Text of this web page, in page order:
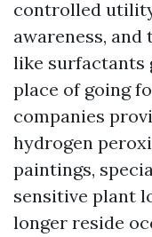
controlled
awareness,
like surfactants
place of going
companies
hydrogen
paintings,
sensitive plant
longer reside